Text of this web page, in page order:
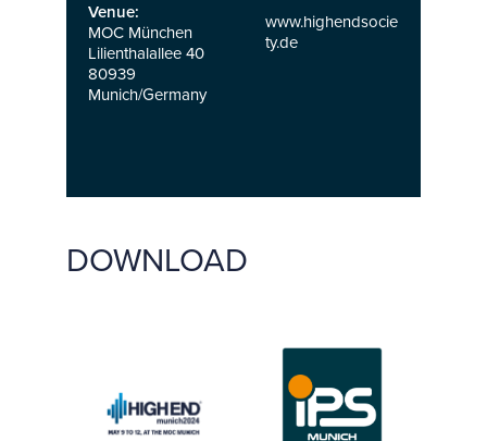
Venue:
MOC München
Lilienthalallee 40
80939
Munich/Germany
www.highendsocie
ty.de
DOWNLOAD